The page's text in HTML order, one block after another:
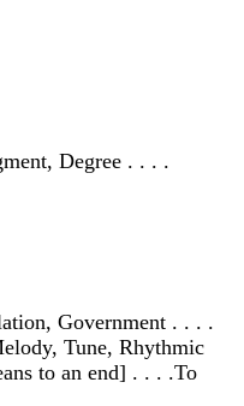
Degree . . . .
Government . . . .
Tune, Rhythmic
to an end] . . . .To